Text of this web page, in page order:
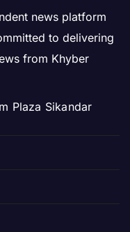
news platform
to delivering
from Khyber
Plaza Sikandar